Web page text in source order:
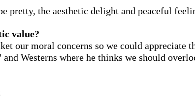
pretty, the aesthetic delight and peaceful
value?
our moral concerns so we could appreciate
Westerns where he thinks we should